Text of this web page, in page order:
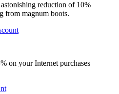
reduction of 10%
from magnum boots.
on your Internet purchases